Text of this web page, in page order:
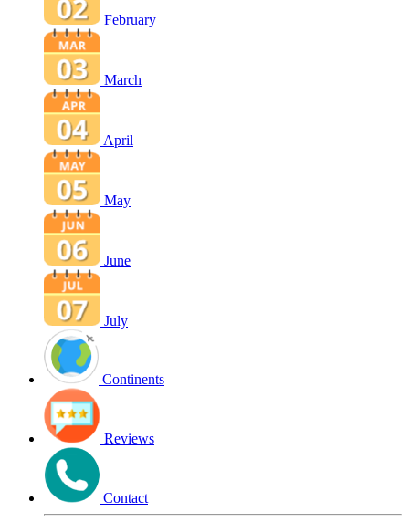
February
March
April
May
June
July
Continents
Reviews
Contact